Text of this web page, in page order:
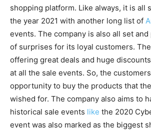
shopping platform. Like always, it is all
the year 2021 with another long list of
events. The company is also all set
of surprises for its loyal customers.
offering great deals and huge
at all the sale events. So, the
opportunity to buy the products that
wished for. The company also aims to
historical sale events like the 2020
event was also marked as the biggest